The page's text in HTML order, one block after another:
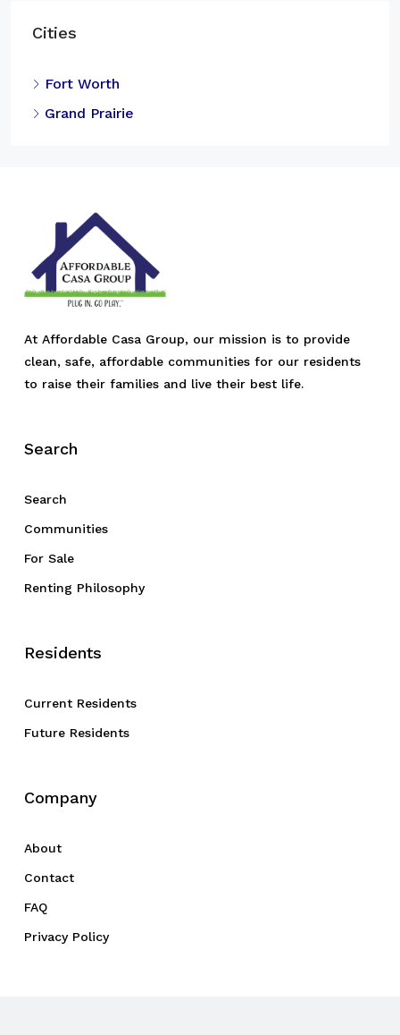
Cities
Fort Worth
Grand Prairie
At Affordable Casa Group, our mission is to provide
clean, safe, affordable communities for our residents
to raise their families and live their best life.
Search
Search
Communities
For Sale
Renting Philosophy
Residents
Current Residents
Future Residents
Company
About
Contact
FAQ
Privacy Policy